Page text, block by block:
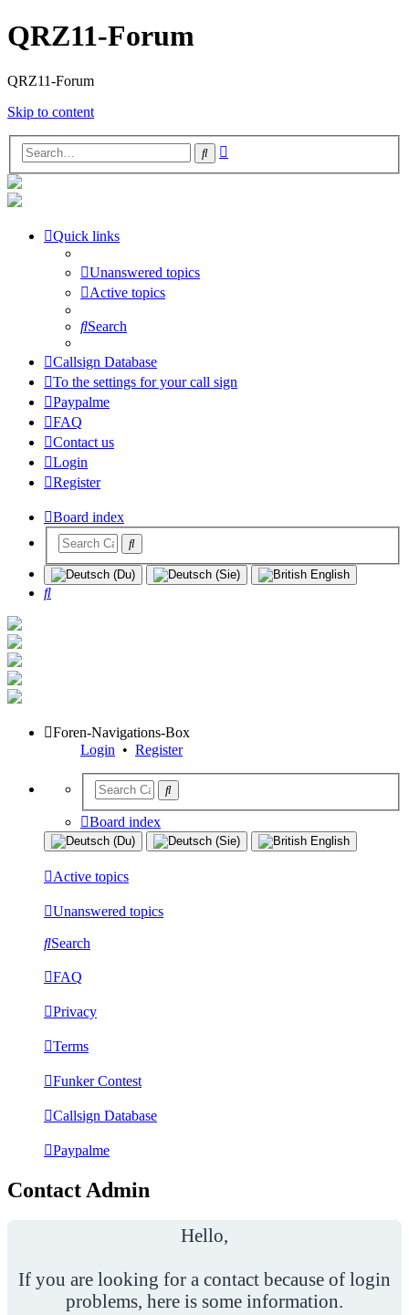
QRZ11-Forum
QRZ11-Forum
Skip to content
Search
Quick links
Unanswered topics
Active topics
Search
Callsign Database
To the settings for your call sign
Paypalme
FAQ
Contact us
Login
Register
Board index
Search
Foren-Navigations-Box
Login • Register
Board index
Active topics
Unanswered topics
Search
FAQ
Privacy
Terms
Funker Contest
Callsign Database
Paypalme
Contact Admin
Hello,
If you are looking for a contact because of login
problems, here is some information.